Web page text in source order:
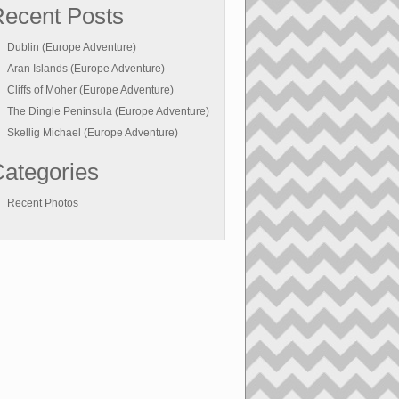
Posts
Dublin (Europe Adventure)
Aran Islands (Europe Adventure)
Cliffs of Moher (Europe Adventure)
The Dingle Peninsula (Europe Adventure)
Skellig Michael (Europe Adventure)
Recent Photos